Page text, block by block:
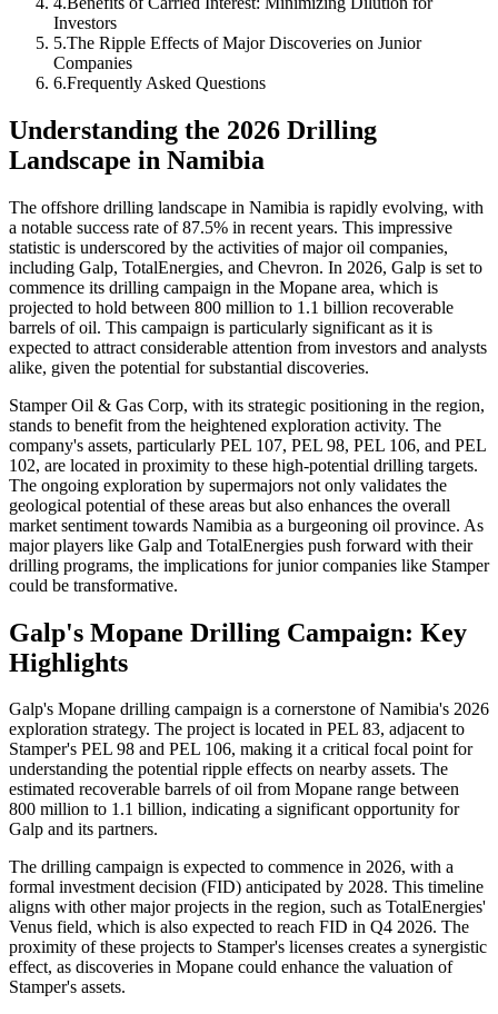
Investors
5.The Ripple Effects of Major Discoveries on Junior
Companies
6.Frequently Asked Questions
Understanding the 2026 Drilling
Landscape in Namibia
The offshore drilling landscape in Namibia is rapidly evolving, with
a notable success rate of 87.5% in recent years. This impressive
statistic is underscored by the activities of major oil companies,
including Galp, TotalEnergies, and Chevron. In 2026, Galp is set to
commence its drilling campaign in the Mopane area, which is
projected to hold between 800 million to 1.1 billion recoverable
barrels of oil. This campaign is particularly significant as it is
expected to attract considerable attention from investors and analysts
alike, given the potential for substantial discoveries.
Stamper Oil & Gas Corp, with its strategic positioning in the region,
stands to benefit from the heightened exploration activity. The
company's assets, particularly PEL 107, PEL 98, PEL 106, and PEL
102, are located in proximity to these high-potential drilling targets.
The ongoing exploration by supermajors not only validates the
geological potential of these areas but also enhances the overall
market sentiment towards Namibia as a burgeoning oil province. As
major players like Galp and TotalEnergies push forward with their
drilling programs, the implications for junior companies like Stamper
could be transformative.
Galp's Mopane Drilling Campaign: Key
Highlights
Galp's Mopane drilling campaign is a cornerstone of Namibia's 2026
exploration strategy. The project is located in PEL 83, adjacent to
Stamper's PEL 98 and PEL 106, making it a critical focal point for
understanding the potential ripple effects on nearby assets. The
estimated recoverable barrels of oil from Mopane range between
800 million to 1.1 billion, indicating a significant opportunity for
Galp and its partners.
The drilling campaign is expected to commence in 2026, with a
formal investment decision (FID) anticipated by 2028. This timeline
aligns with other major projects in the region, such as TotalEnergies'
Venus field, which is also expected to reach FID in Q4 2026. The
proximity of these projects to Stamper's licenses creates a synergistic
effect, as discoveries in Mopane could enhance the valuation of
Stamper's assets.